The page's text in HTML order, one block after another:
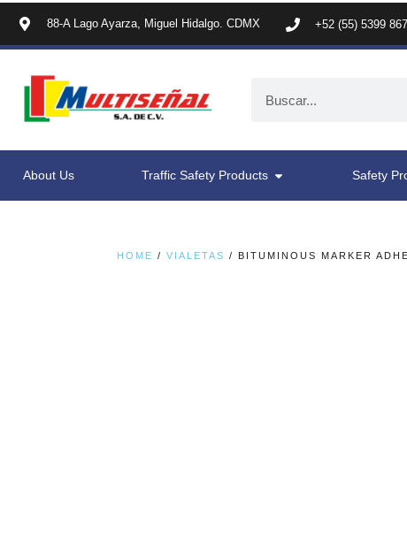
88-A Lago Ayarza, Miguel Hidalgo. CDMX +52 (55) 5399
About Us Traffic Safety Products Safety
HOME / VIALETAS / BITUMINOUS MARKER